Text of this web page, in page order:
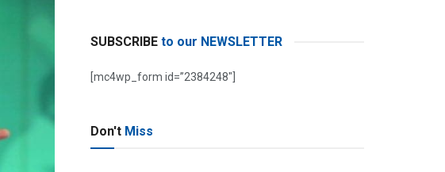
SUBSCRIBE to our NEWSLETTER
[mc4wp_form id=”2384248″]
Don't Miss